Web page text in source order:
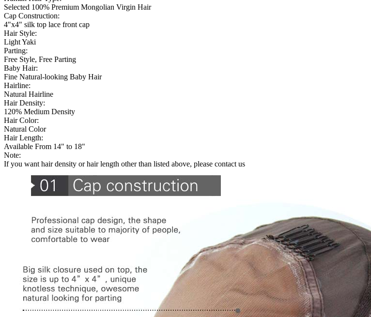
Selected 100% Premium Mongolian Virgin Hair
Cap Construction:
4"x4" silk top lace front cap
Hair Style:
Light Yaki
Parting:
Free Style, Free Parting
Baby Hair:
Fine Natural-looking Baby Hair
Hairline:
Natural Hairline
Hair Density:
120% Medium Density
Hair Color:
Natural Color
Hair Length:
Available From 14" to 18"
Note:
If you want hair density or hair length other than listed above, please contact us